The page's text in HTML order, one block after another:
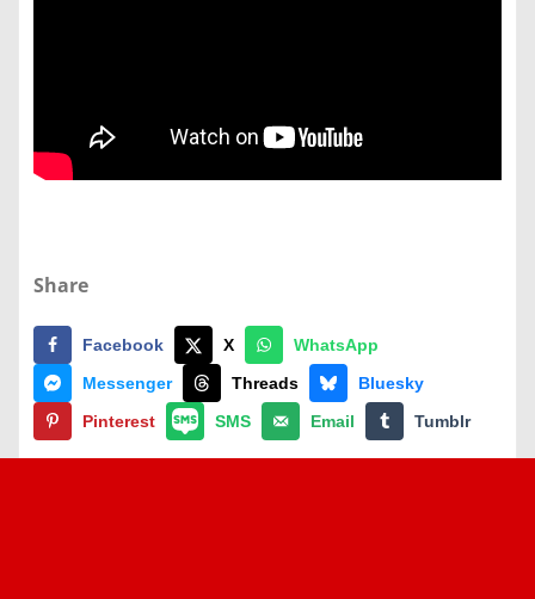
Share
Facebook X
WhatsApp
Messenger
Threads
Bluesky
Pinterest
SMS Email Tumblr